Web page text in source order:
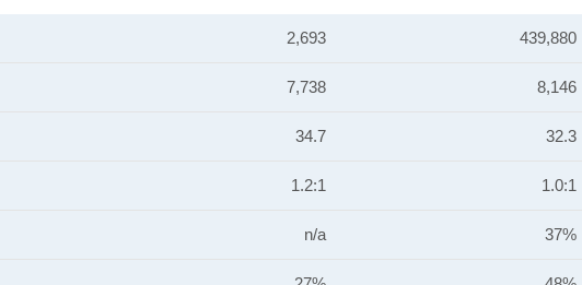
2,693 439,880
7,738 8,146
34.7 32.3
1.2:1 1.0:1
n/a 37%